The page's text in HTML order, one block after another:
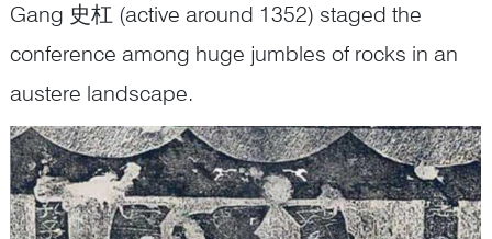
Gang 史杠 (active around 1352) staged the
conference among huge jumbles of rocks in an
austere landscape.